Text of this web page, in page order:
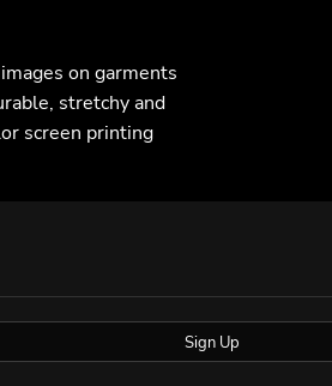
on garments
stretchy and
screen printing
Sign Up